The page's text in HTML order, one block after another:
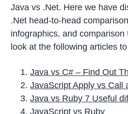
Java vs .Net. Here we have
.Net head-to-head
infographics, and comparison
look at the following articles
Java vs C# – Find Out
JavaScript Apply vs Call
Java vs Ruby 7 Useful
JavaScript vs Ruby